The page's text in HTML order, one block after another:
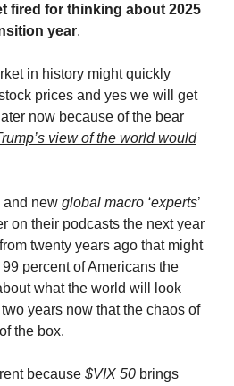
fired for thinking about 2025
year.
in history might quickly
prices and yes we will get
now because of the bear
view of the world would
new global macro ‘experts’
on their podcasts the next year
twenty years ago that might
percent of Americans the
what the world will look
years now that the chaos of
the box.
because $VIX 50 brings